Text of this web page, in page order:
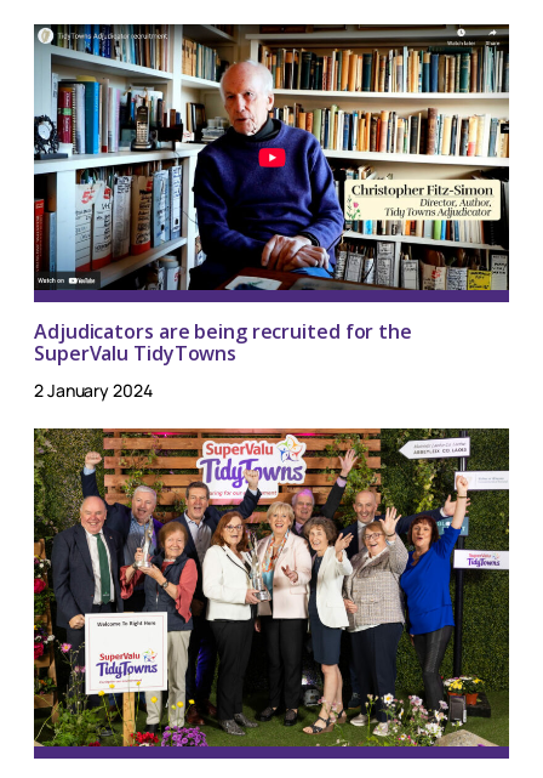
Adjudicators are being recruited for the
SuperValu TidyTowns
2 January 2024